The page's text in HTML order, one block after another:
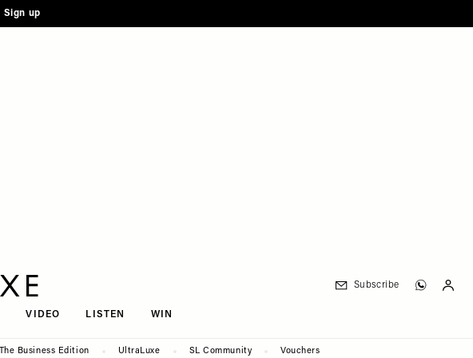
Sign up
VIDEO LISTEN WIN
Subscribe
The Business Edition UltraLuxe SL Community Vouchers